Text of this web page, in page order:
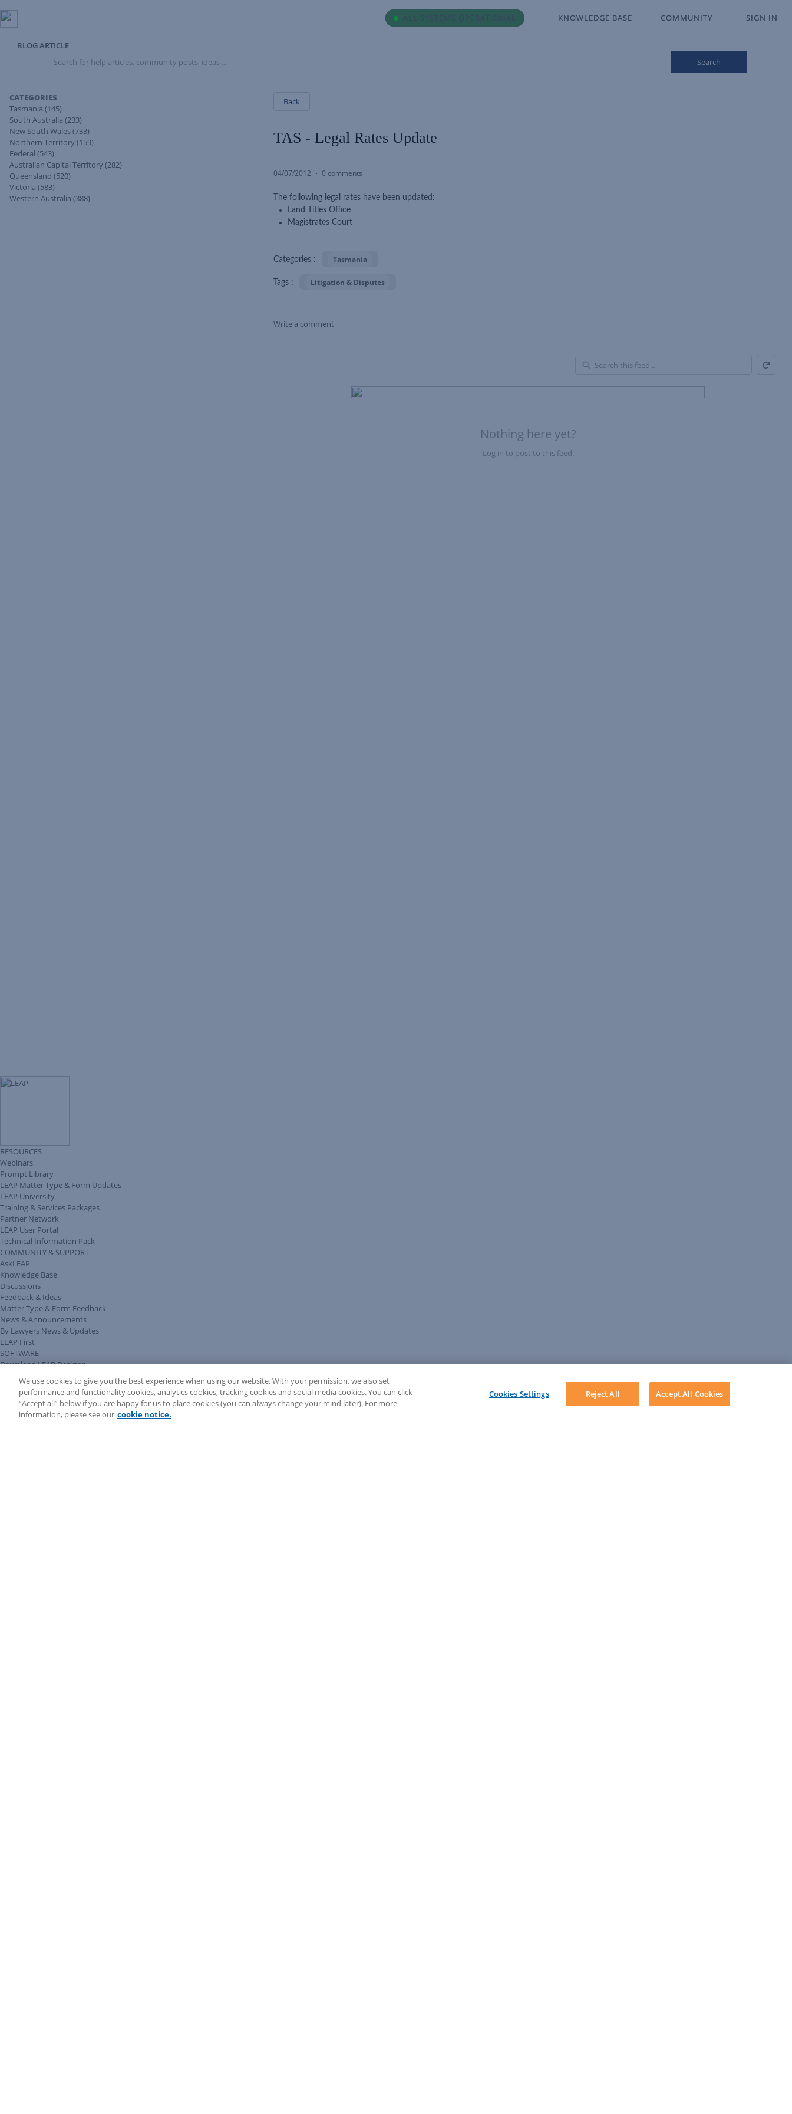
KNOWLEDGE BASE COMMUNITY SIGN IN
KNOWLEDGE BASE COMMUNITY SIGN IN
BLOG ARTICLE
for
community
posts,
ideas
...
Search
Back
TAS - Legal Rates Update
04/07/2012 0 comments
The following legal rates have been updated:
Land Titles Office
Magistrates Court
Categories : Tasmania
Tags : Litigation & Disputes
Write a comment
Nothing here yet?
Log in to post to this feed.
CATEGORIES
Tasmania (145)
South Australia (233)
New South Wales(733)
Northern Territory (159)
Federal (543)
Australian Capital Territory (282)
Queensland (520)
Victoria (583)
Western Australia (388)
RESOURCES
Webinars
Prompt Library
LEAP Matter Type & Form Updates
LEAP University
Training & Services Packages
Partner Network
LEAP User Portal
Technical Information Pack
COMMUNITY & SUPPORT
AskLEAP
Knowledge Base
Discussions
Feedback & Ideas
Matter Type & Form Feedback
News & Announcements
By Lawyers News & Updates
LEAP First
SOFTWARE
Download LEAP Desktop
System Requirements
System Audit
System Status
Copyright ©2026LEAP Legal Software AU. All rights reserved.
Terms Privacy PolicyCookie NoticeSecurity Statement
We use cookies to give you the best experience when using our website. With your permission, we also set
performance and functionality cookies, analytics cookies, tracking cookies and social media cookies. You can click
“Accept all” below if you are happy for us to place cookies (you can always change your mind later). For more
information, please see our cookie notice.
Cookies Settings Reject All Accept All Cookies